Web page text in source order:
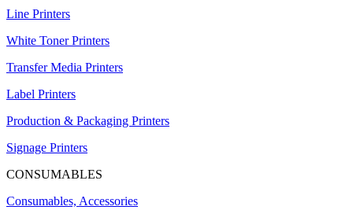
Line Printers
White Toner Printers
Transfer Media Printers
Label Printers
Production & Packaging Printers
Signage Printers
CONSUMABLES
Consumables, Accessories